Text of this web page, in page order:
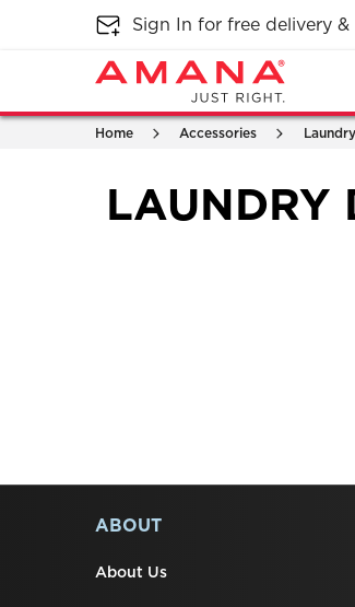
Sign In for free delivery
Home Accessories
LAUNDRY
FOOTER
ABOUT
About Us